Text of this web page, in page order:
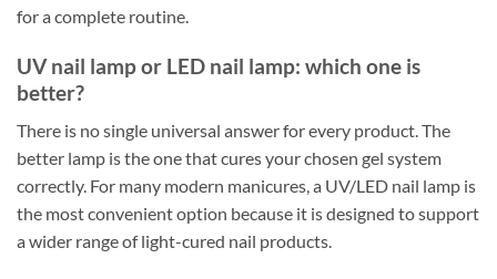
for a complete routine.
UV nail lamp or LED nail lamp: which one is
better?
There is no single universal answer for every product. The
better lamp is the one that cures your chosen gel system
correctly. For many modern manicures, a UV/LED nail lamp is
the most convenient option because it is designed to support
a wider range of light-cured nail products.